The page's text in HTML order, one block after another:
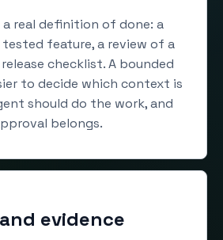
real definition of done: a
feature, a review of a
checklist. A bounded
to decide which context is
should do the work, and
belongs.
evidence